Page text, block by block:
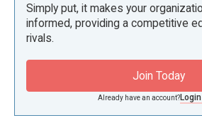
Simply put, it makes your
informed, providing a competitive
rivals.
Join Today
Already have an account?